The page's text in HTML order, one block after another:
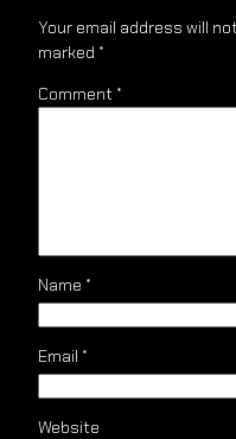
Your email address will
marked *
Comment *
Name *
Email *
Website